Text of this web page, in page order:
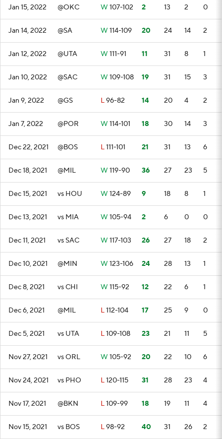
Jan 15, 2022 @OKC W 107-102 2 13 2 0
Jan 14, 2022 @SA W 114-109 20 24 14 2
Jan 12, 2022 @UTA W 111-91 11 31 8 1
Jan 10, 2022 @SAC W 109-108 19 31 15 3
Jan 9, 2022 @GS L96-82 14 20 4 2
Jan 7, 2022 @POR W 114-101 18 30 14 3
Dec 22, 2021 @BOS L111-101 21 31 13 6
Dec 18, 2021 @MIL W 119-90 36 27 23 5
Dec 15, 2021 vs HOU W 124-89 9 18 8 1
Dec 13, 2021 vs MIA W 105-94 2 6 0 0
Dec 11, 2021 vs SAC W 117-103 26 27 18 2
Dec 10, 2021 @MIN W 123-106 24 28 13 1
Dec 8, 2021 vs CHI W 115-92 12 22 6 1
Dec 6, 2021 @MIL L112-104 17 25 9 0
Dec 5, 2021 vs UTA L109-108 23 21 11 5
Nov 27, 2021 vs ORL W 105-92 20 22 10 6
Nov 24, 2021 vs PHO L120-115 31 28 23 4
Nov 17, 2021 @BKN L109-99 18 19 11 4
Nov 15, 2021 vs BOS L98-92 40 31 26 2